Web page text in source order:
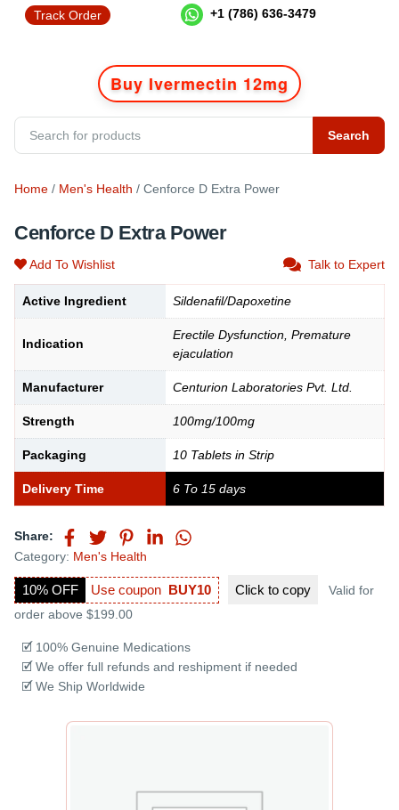
Track Order +1 (786) 636-3479
Buy Ivermectin 12mg
Search
Home / Men's Health / Cenforce D Extra Power
Cenforce D Extra Power
Add To Wishlist Talk to Expert
Active Ingredient Sildenafil/Dapoxetine
Indication
Erectile Dysfunction, Premature
ejaculation
Manufacturer Centurion Laboratories Pvt. Ltd.
Strength 100mg/100mg
Packaging 10 Tablets in Strip
Delivery Time 6 To 15 days
Share:
Category: Men's Health
10% OFF Use coupon BUY10 Click to copy
Valid for
order above $199.00
🗹 100% Genuine Medications
🗹 We offer full refunds and reshipment if needed
🗹 We Ship Worldwide